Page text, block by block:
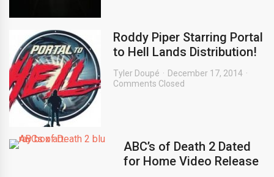
Roddy Piper Starring Portal
to Hell Lands Distribution!
Tyler Doupé
December 17, 2014
Comments Closed
ABC’s of Death 2 Dated
for Home Video Release